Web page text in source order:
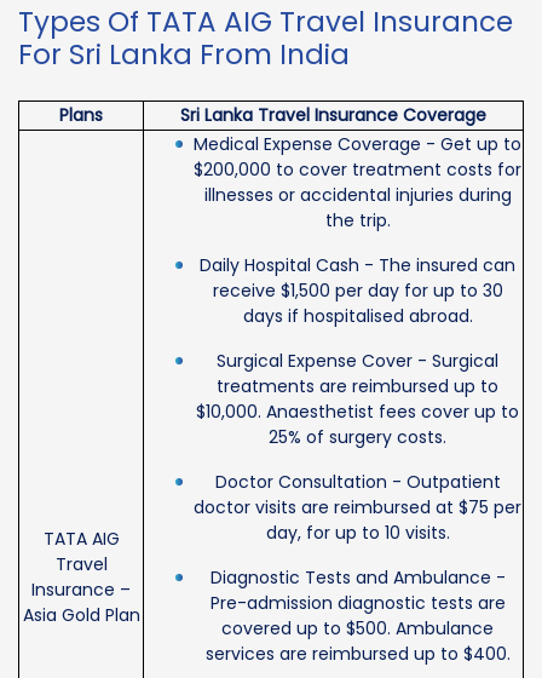
Types Of TATA AIG Travel Insurance
For Sri Lanka From India
Plans Sri Lanka Travel Insurance Coverage
TATA AIG
Travel
Insurance –
Asia Gold Plan
Medical Expense Coverage - Get up to
$200,000 to cover treatment costs for
illnesses or accidental injuries during
the trip.
Daily Hospital Cash - The insured can
receive $1,500 per day for up to 30
days if hospitalised abroad.
Surgical Expense Cover - Surgical
treatments are reimbursed up to
$10,000. Anaesthetist fees cover up to
25% of surgery costs.
Doctor Consultation - Outpatient
doctor visits are reimbursed at $75 per
day, for up to 10 visits.
Diagnostic Tests and Ambulance -
Pre-admission diagnostic tests are
covered up to $500. Ambulance
services are reimbursed up to $400.